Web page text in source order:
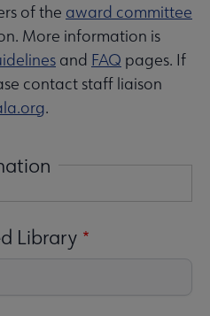
of the award committee
More information is
and FAQ pages. If
contact staff liaison
.
Library